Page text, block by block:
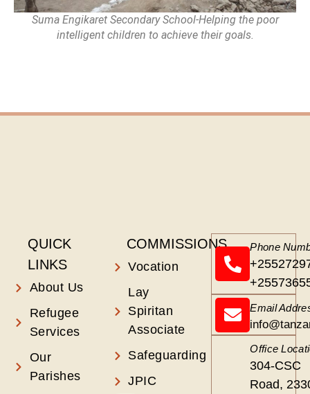
Suma Engikaret Secondary School-Helping the poor
intelligent children to achieve their goals.
QUICK
LINKS
About Us
Refugee
Services
Our
Parishes
COMMISSIONS
Vocation
Lay
Spiritan
Associate
Safeguarding
JPIC
Phone
Email
Office
304-CSC
Road,